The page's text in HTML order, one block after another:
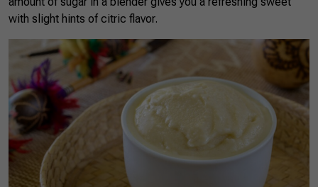
with slight hints of citric flavor.